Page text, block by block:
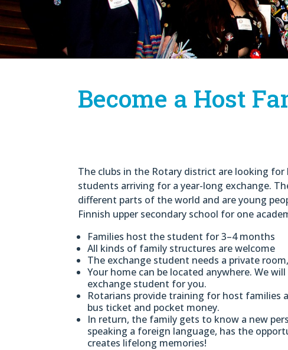
Become a Host
The clubs in the Rotary district are looking
students arriving for a year-long exchange.
different parts of the world and are young
Finnish upper secondary school for one
Families host the student for 3–4 months
All kinds of family structures are welcome
The exchange student needs a private
Your home can be located anywhere. We
exchange student for you.
Rotarians provide training for host families
bus ticket and pocket money.
In return, the family gets to know a new
speaking a foreign language, has the
creates lifelong memories!